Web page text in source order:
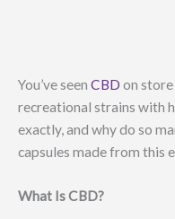
You’ve seen CBD on store
recreational strains with
exactly, and why do so
capsules made from this
What Is CBD?